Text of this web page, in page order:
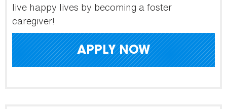
live happy lives by becoming a foster
caregiver!
APPLY NOW